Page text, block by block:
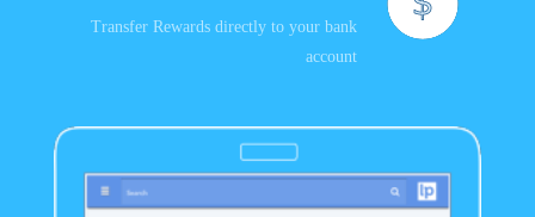
Transfer Rewards directly to your bank
account